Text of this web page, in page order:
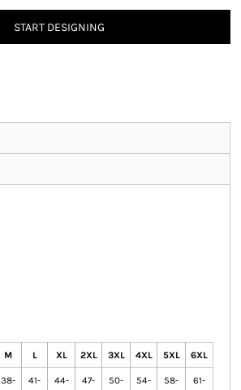
START DESIGNING
M L XL 2XL 3XL 4XL 5XL 6XL
38-
41-
44-
47-
50-
54-
58-
61-